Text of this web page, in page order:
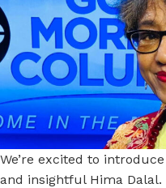
We’re excited to
and insightful Hima Dalal.